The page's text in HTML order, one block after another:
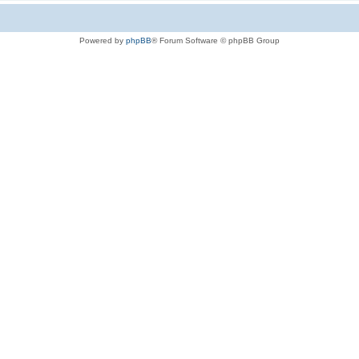
Powered by phpBB® Forum Software © phpBB Group